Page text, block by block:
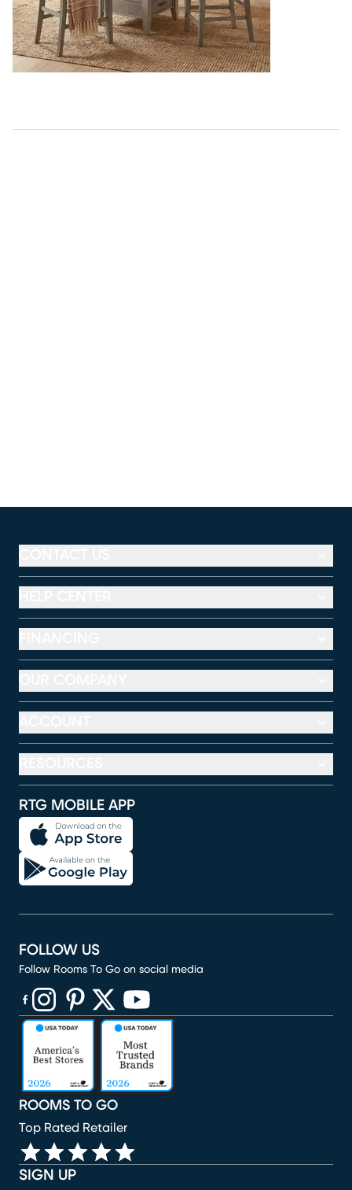
RTG MOBILE APP
SIGN UP
ROOMS TO GO
Top Rated Retailer
FOLLOW US
Follow Rooms To Go on social media
(opens in new window)
(opens in new window)
(opens in new window)
(opens in new window)
(opens in new window)